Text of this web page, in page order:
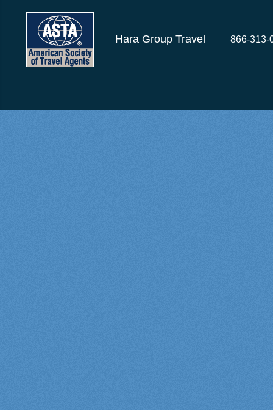
Hara Group Travel 866-313-